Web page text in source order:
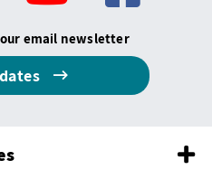
email newsletter